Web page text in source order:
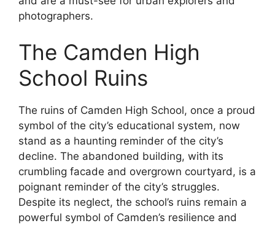
photographers.
The Camden High
School Ruins
The ruins of Camden High School, once a proud
symbol of the city’s educational system, now
stand as a haunting reminder of the city’s
decline. The abandoned building, with its
crumbling facade and overgrown courtyard, is a
poignant reminder of the city’s struggles.
Despite its neglect, the school’s ruins remain a
powerful symbol of Camden’s resilience and